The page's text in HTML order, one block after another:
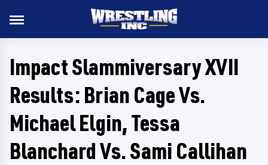
Impact Slammiversary XVII
Results: Brian Cage Vs.
Michael Elgin, Tessa
Blanchard Vs. Sami Callihan